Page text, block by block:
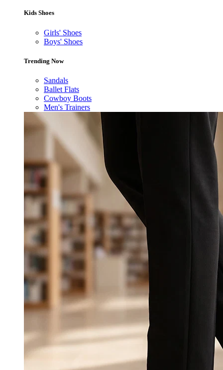
Kids Shoes
Girls' Shoes
Boys' Shoes
Trending Now
Sandals
Ballet Flats
Cowboy Boots
Men's Trainers